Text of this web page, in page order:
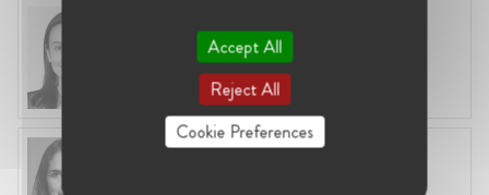
United Kingdom, London
Partner at RBB Economics
Louise Åberg
Accept All
Reject All
Cookie Preferences